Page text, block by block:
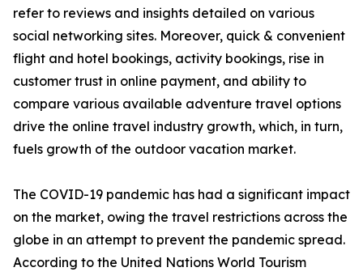
refer to reviews and insights detailed on various
social networking sites. Moreover, quick & convenient
flight and hotel bookings, activity bookings, rise in
customer trust in online payment, and ability to
compare various available adventure travel options
drive the online travel industry growth, which, in turn,
fuels growth of the outdoor vacation market.
The COVID-19 pandemic has had a significant impact
on the market, owing the travel restrictions across the
globe in an attempt to prevent the pandemic spread.
According to the United Nations World Tourism